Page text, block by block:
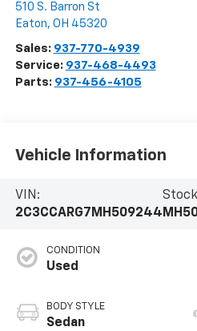
510 S. Barron St
Eaton, OH 45320
Sales: 937-770-4939
Service: 937-468-4493
Parts: 937-456-4105
Vehicle Information
VIN:
2C3CCARG7MH509244
CONDITION
Used
BODY STYLE
Sedan